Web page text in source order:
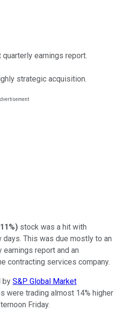
earnings report.
strategic acquisition.
) stock was a hit with
This was due mostly to an
report and an
contracting services company.
by S&P Global Market
were trading almost 14% higher
Friday.